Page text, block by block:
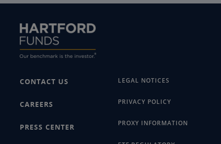
CONTACT US
CAREERS
PRESS CENTER
LEGAL NOTICES
PRIVACY POLICY
PROXY INFORMATION